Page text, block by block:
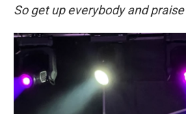
So get up everybody and